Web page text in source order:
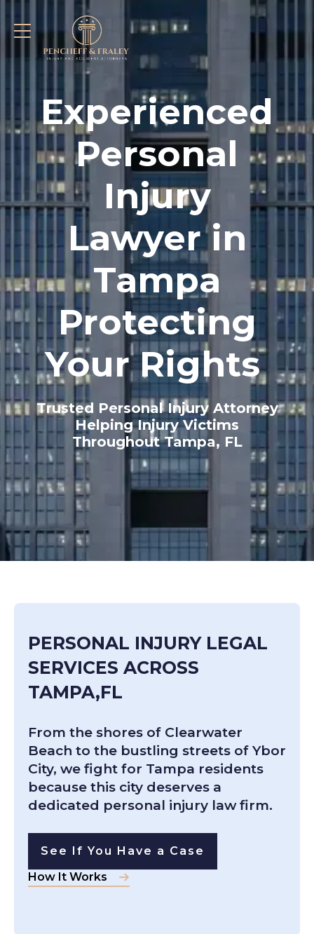
Experienced
Personal
Injury
Lawyer in
Tampa
Protecting
Your Rights
Trusted Personal Injury Attorney
Helping Injury Victims
Throughout Tampa, FL
PERSONAL INJURY LEGAL
SERVICES ACROSS
TAMPA,FL
From the shores of Clearwater
Beach to the bustling streets of Ybor
City, we fight for Tampa residents
because this city deserves a
dedicated personal injury law firm.
See If You Have a Case
How It Works